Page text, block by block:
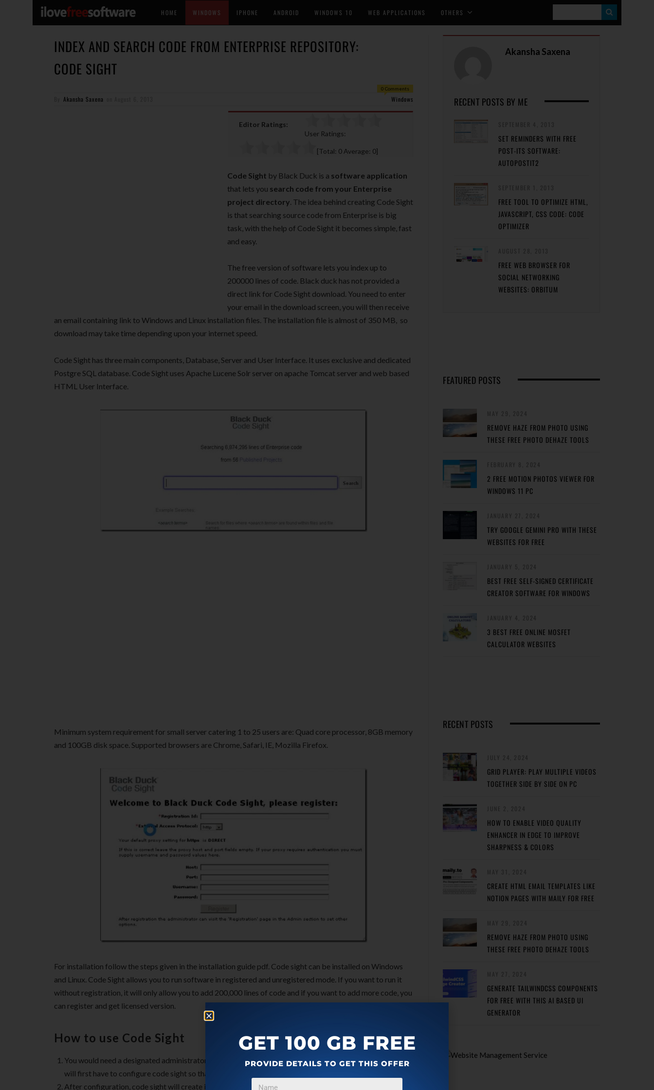
HOME WINDOWS IPHONE ANDROID WINDOWS 10 WEB APPLICATIONS OTHERS
E
INDEX AND SEARCH CODE FROM ENTERPRISE REPOSITORY:
CODE SIGHT
0 Comments
Akansha Saxena Windows
Editor Ratings:
User Ratings:
[Total: 0 Average: 0]
Code Sight by Black Duck is a software application
that lets you search code from your Enterprise
project directory. The idea behind creating Code Sight
is that searching source code from Enterprise is big
task, with the help of Code Sight it becomes simple, fast
and easy.
The free version of software lets you index up to
200000 lines of code. Black duck has not provided a
direct link for Code Sight download. You need to enter
your email in the download screen, you will then receive
an email containing link to Windows and Linux installation files. The installation file is almost of 350 MB, so
download may take time depending upon your internet speed.
Code Sight has three main components, Database, Server and User Interface. It uses exclusive and dedicated
Postgre SQL database. Code Sight uses Apache Lucene Solr server on apache Tomcat server and web based
HTML User Interface.
Minimum system requirement for small server catering 1 to 25 users are: Quad core processor, 8GB memory
and 100GB disk space. Supported browsers are Chrome, Safari, IE, Mozilla Firefox.
For installation follow the steps given in the installation guide pdf. Code sight can be installed on Windows
and Linux. Code Sight allows you to run software in registered and unregistered mode. If you want to run it
without registration, it will only allow you to add 200,000 lines of code and if you want to add more code, you
can register and get licensed version.
How to use Code Sight
You would need a designated administrator who will do all the administration as and when required. He
will first have to configure code sight so that it has access to all the codes in company repositories.
After configuration, code sight will create indexes for quick search. It will keep analysing files and add
Akansha Saxena
RECENT POSTS BY ME
SET REMINDERS WITH FREE
POST-ITS SOFTWARE:
AUTOPOSTIT2
FREE TOOL TO OPTIMIZE HTML,
JAVASCRIPT, CSS CODE: CODE
OPTIMIZER
FREE WEB BROWSER FOR
SOCIAL NETWORKING
WEBSITES: ORBITUM
FEATURED POSTS
REMOVE HAZE FROM PHOTO USING
THESE FREE PHOTO DEHAZE TOOLS
2 FREE MOTION PHOTOS VIEWER FOR
WINDOWS 11 PC
TRY GOOGLE GEMINI PRO WITH THESE
WEBSITES FOR FREE
BEST FREE SELF-SIGNED CERTIFICATE
CREATOR SOFTWARE FOR WINDOWS
3 BEST FREE ONLINE MOSFET
CALCULATOR WEBSITES
RECENT POSTS
GRID PLAYER: PLAY MULTIPLE VIDEOS
TOGETHER SIDE BY SIDE ON PC
HOW TO ENABLE VIDEO QUALITY
ENHANCER IN EDGE TO IMPROVE
SHARPNESS & COLORS
CREATE HTML EMAIL TEMPLATES LIKE
NOTION PAGES WITH MAILY FOR FREE
REMOVE HAZE FROM PHOTO USING
THESE FREE PHOTO DEHAZE TOOLS
GENERATE TAILWINDCSS COMPONENTS
FOR FREE WITH THIS AI BASED UI
GENERATOR
GET 100 GB FREE
PROVIDE DETAILS TO GET THIS OFFER